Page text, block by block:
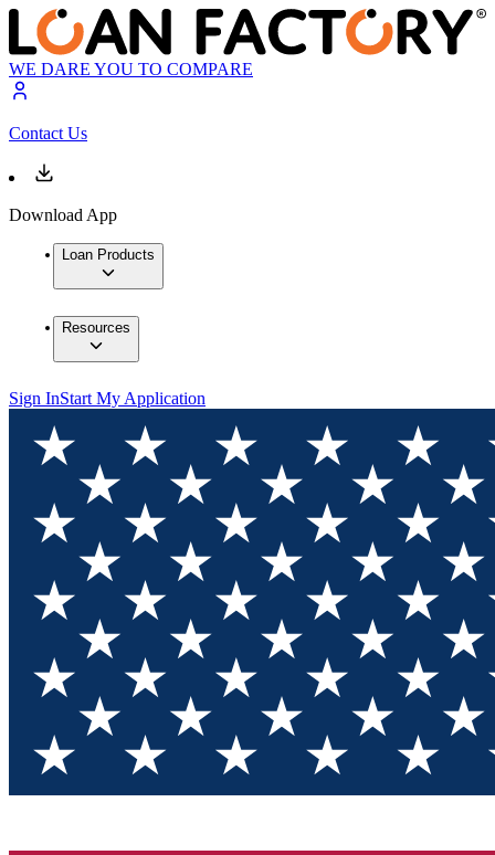
WE DARE YOU TO COMPARE
Contact Us
Download App
Loan Products
Resources
Sign InStart My Application